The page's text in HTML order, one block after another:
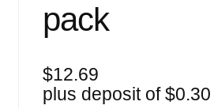
pack
$12.69
plus deposit of$0.30